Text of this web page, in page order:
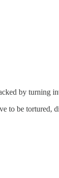
by turning
to be tortured,